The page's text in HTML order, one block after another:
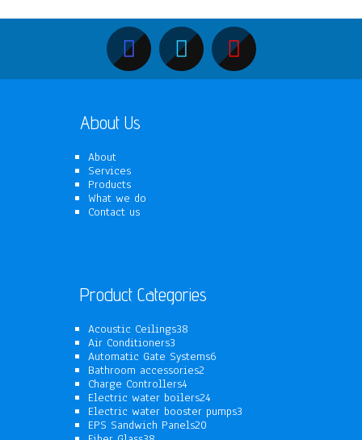
About Us
About
Services
Products
What we do
Contact us
Product Categories
Acoustic Ceilings38
Air Conditioners3
products
Automatic Gate Systems6
Bathroom accessories2
Charge Controllers44
products
Electric water boilers2424
products
Electric water booster pumps3
EPS Sandwich Panels20